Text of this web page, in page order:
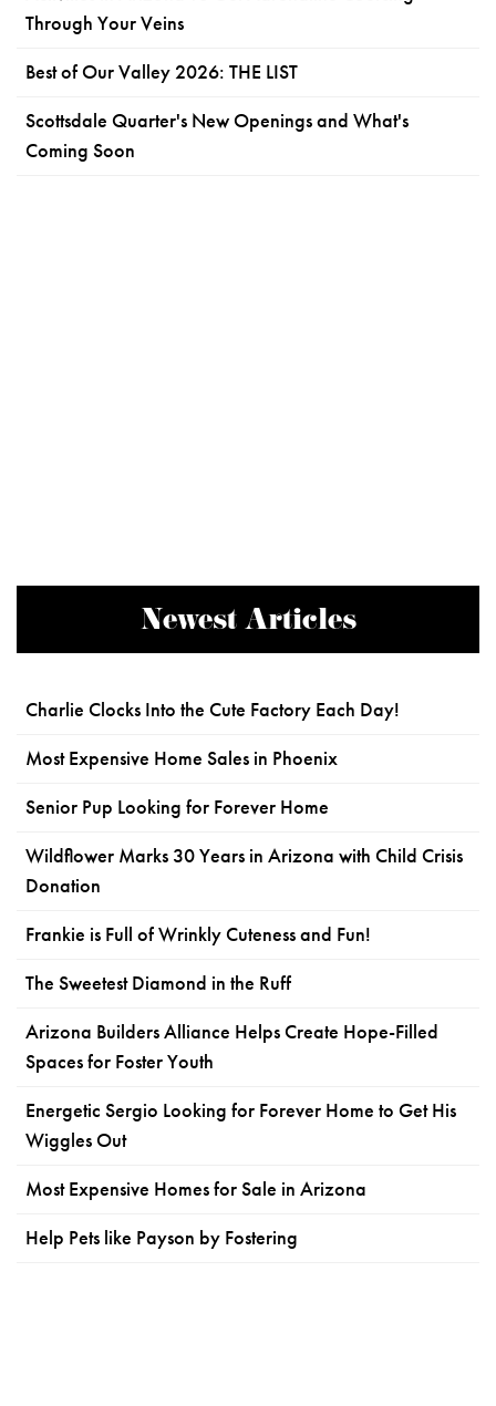
Through Your Veins
Best of Our Valley 2026: THE LIST
Scottsdale Quarter's New Openings and What's
Coming Soon
Newest Articles
Charlie Clocks Into the Cute Factory Each Day!
Most Expensive Home Sales in Phoenix
Senior Pup Looking for Forever Home
Wildflower Marks 30 Years in Arizona with Child Crisis
Donation
Frankie is Full of Wrinkly Cuteness and Fun!
The Sweetest Diamond in the Ruff
Arizona Builders Alliance Helps Create Hope-Filled
Spaces for Foster Youth
Energetic Sergio Looking for Forever Home to Get His
Wiggles Out
Most Expensive Homes for Sale in Arizona
Help Pets like Payson by Fostering